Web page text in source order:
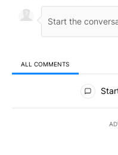
ALL COMMENTS
All Comments